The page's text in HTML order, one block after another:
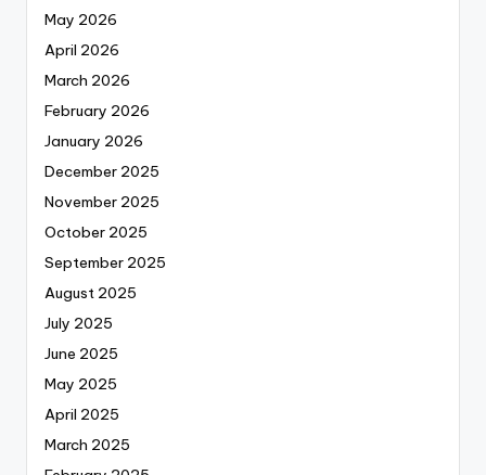
May 2026
April 2026
March 2026
February 2026
January 2026
December 2025
November 2025
October 2025
September 2025
August 2025
July 2025
June 2025
May 2025
April 2025
March 2025